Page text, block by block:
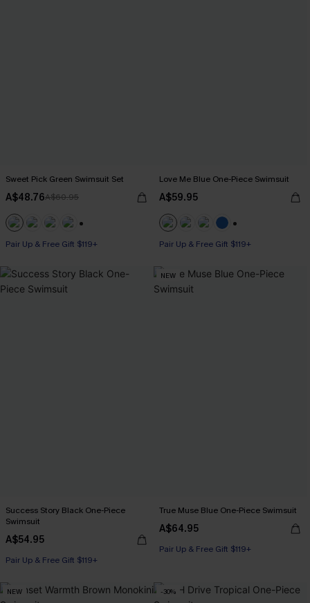
Sweet Pick Green Swimsuit Set
A$48.76A$60.95
Pair Up & Free Gift $119+
Love Me Blue One-Piece Swimsuit
A$59.95
Pair Up & Free Gift $119+
Success Story Black One-Piece
Swimsuit
A$54.95
Pair Up & Free Gift $119+
NEW
True Muse Blue One-Piece Swimsuit
A$64.95
Pair Up & Free Gift $119+
NEW -30%